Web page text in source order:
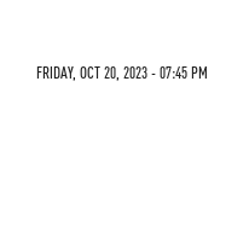
FRIDAY, OCT 20, 2023 - 07:45 PM